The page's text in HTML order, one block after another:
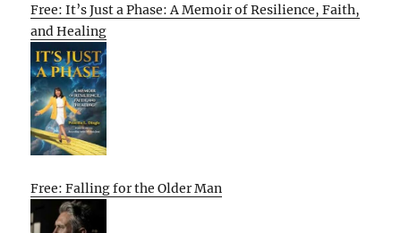
Free: It’s Just a Phase: A Memoir of Resilience, Faith,
and Healing
Free: Falling for the Older Man